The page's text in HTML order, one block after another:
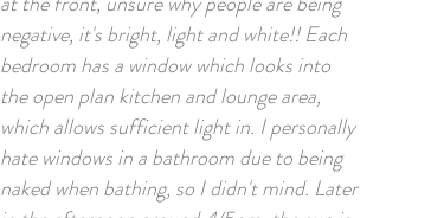
negative, it's bright, light and white!! Each
bedroom has a window which looks into
the open plan kitchen and lounge area,
which allows sufficient light in. I personally
hate windows in a bathroom due to being
naked when bathing, so I didn't mind. Later